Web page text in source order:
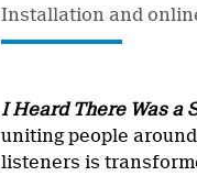
Installation and
I Heard There Was a
uniting people
listeners is